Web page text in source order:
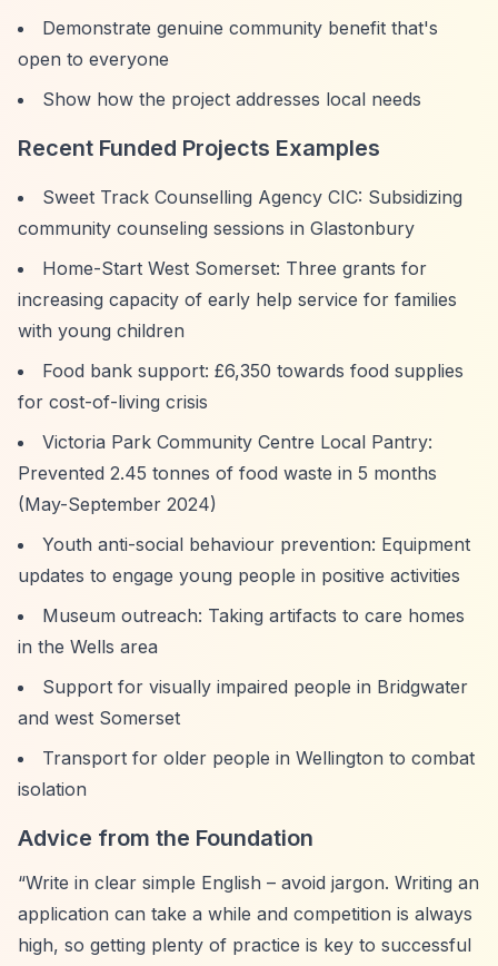
Demonstrate genuine community benefit that's
open to everyone
Show how the project addresses local needs
Recent Funded Projects Examples
Sweet Track Counselling Agency CIC: Subsidizing
community counseling sessions in Glastonbury
Home-Start West Somerset: Three grants for
increasing capacity of early help service for families
with young children
Food bank support: £6,350 towards food supplies
for cost-of-living crisis
Victoria Park Community Centre Local Pantry:
Prevented 2.45 tonnes of food waste in 5 months
(May-September 2024)
Youth anti-social behaviour prevention: Equipment
updates to engage young people in positive activities
Museum outreach: Taking artifacts to care homes
in the Wells area
Support for visually impaired people in Bridgwater
and west Somerset
Transport for older people in Wellington to combat
isolation
Advice from the Foundation
“Write in clear simple English – avoid jargon. Writing an
application can take a while and competition is always
high, so getting plenty of practice is key to successful